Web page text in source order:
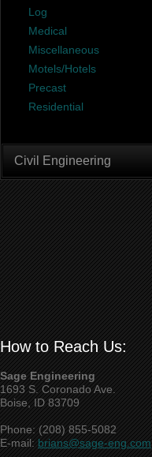
Log
Medical
Miscellaneous
Motels/Hotels
Precast
Residential
Civil Engineering
How to Reach Us:
Sage Engineering
1693 S. Coronado Ave.
Boise, ID 83709
Phone: (208) 855-5082
E-mail:brians@sage-eng.com